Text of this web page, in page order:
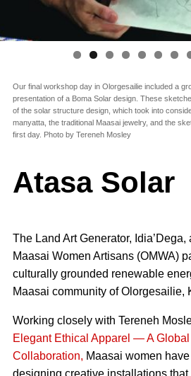
Our final workshop day in Olorgesailie included a
presentation of a Boma Solar design. These
of the solar structure design, which took into
manyatta, the traditional Maasai jewelry, and the
first day. Photo by Tereneh Mosley
Atasa Solar
The Land Art Generator,
Maasai Women Artisans (OMWA)
culturally grounded renewable
Maasai community of Olorgesailie,
Working closely with Tereneh
Elegant Ethical Apparel — A
Collaboration, Maasai women
designing creative installations